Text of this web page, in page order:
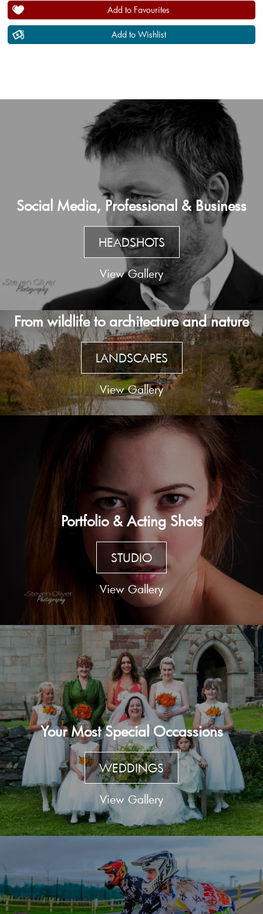
Add to Favourites
Add to Wishlist
Social Media, Professional & Business
HEADSHOTS
View Gallery
From wildlife to architecture and nature
LANDSCAPES
View Gallery
Portfolio & Acting Shots
STUDIO
View Gallery
Your Most Special Occassions
WEDDINGS
View Gallery